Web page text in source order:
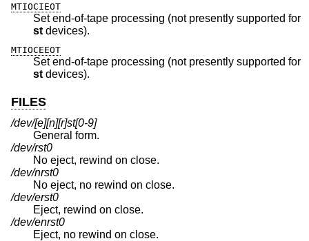
MTIOCIEOT
Set end-of-tape processing (not presently supported for
st devices).
MTIOCEEOT
Set end-of-tape processing (not presently supported for
st devices).
FILES
/dev/[e][n][r]st[0-9]
General form.
/dev/rst0
No eject, rewind on close.
/dev/nrst0
No eject, no rewind on close.
/dev/erst0
Eject, rewind on close.
/dev/enrst0
Eject, no rewind on close.